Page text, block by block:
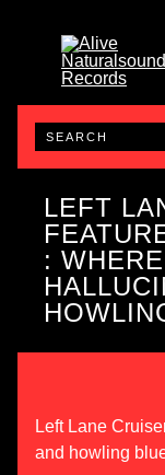
LEFT
:
Left Lane
and howling